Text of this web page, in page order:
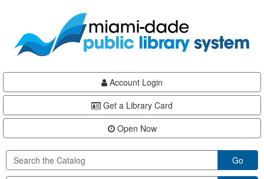
content
Account Login
Get a Library Card
Open Now
Go